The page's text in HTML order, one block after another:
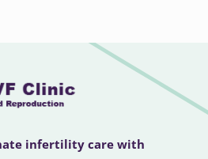
infertility care with